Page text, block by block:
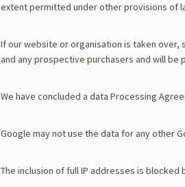
extent permitted under other provisions of
If our website or organisation is taken
and any prospective purchasers and will be
We have concluded a data Processing
Google may not use the data for any other
The inclusion of full IP addresses is blocked